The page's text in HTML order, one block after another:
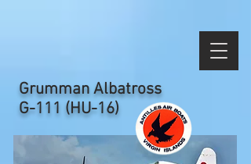
Grumman Albatross
G-111 (HU-16)